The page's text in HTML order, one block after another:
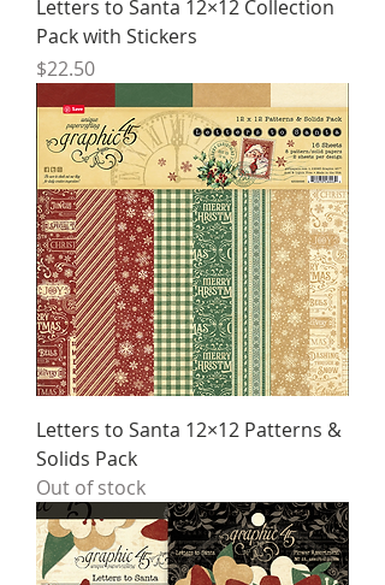
Letters to Santa 12×12 Collection
Pack with Stickers
Price
$22.50
Letters to Santa 12×12 Patterns &
Solids Pack
Out of stock